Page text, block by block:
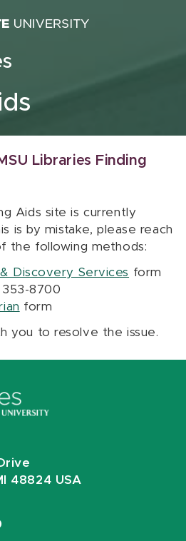
Libraries Finding
Aids site is currently
is by mistake, please reach
the following methods:
Discovery Services form
353-8700
form
you to resolve the issue.
48824 USA